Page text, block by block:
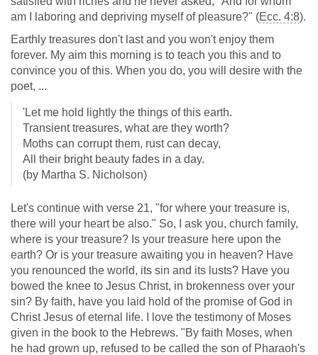
am I laboring and depriving myself of pleasure?" (Ecc. 4:8).
Earthly treasures don't last and you won't enjoy them
forever. My aim this morning is to teach you this and to
convince you of this. When you do, you will desire with the
poet, ...
'Let me hold lightly the things of this earth.
Transient treasures, what are they worth?
Moths can corrupt them, rust can decay,
All their bright beauty fades in a day.
(by Martha S. Nicholson)
Let's continue with verse 21, "for where your treasure is,
there will your heart be also." So, I ask you, church family,
where is your treasure? Is your treasure here upon the
earth? Or is your treasure awaiting you in heaven? Have
you renounced the world, its sin and its lusts? Have you
bowed the knee to Jesus Christ, in brokenness over your
sin? By faith, have you laid hold of the promise of God in
Christ Jesus of eternal life. I love the testimony of Moses
given in the book to the Hebrews. "By faith Moses, when
he had grown up, refused to be called the son of Pharaoh's